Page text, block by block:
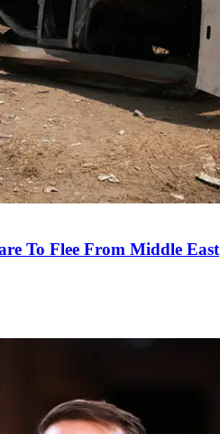
To Flee From Middle East